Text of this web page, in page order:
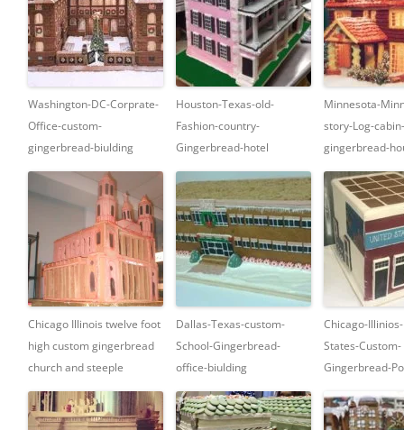
Washington-DC-Corprate-
Office-custom-
gingerbread-biulding
Houston-Texas-old-
Fashion-country-
Gingerbread-hotel
Minnesota-
story-Log-cabin-
gingerbread-
Chicago Illinois twelve foot
high custom gingerbread
church and steeple
Dallas-Texas-custom-
School-Gingerbread-
office-biulding
Chicago-
States-Custom-
Gingerbread-